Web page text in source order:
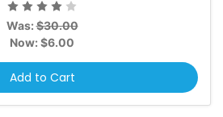
Was:$30.00
Now: $6.00
Add to Cart